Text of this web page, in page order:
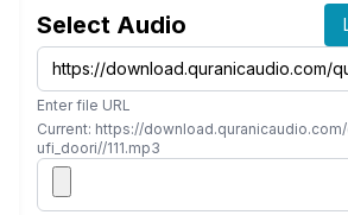
Select Audio
Enter file URL
Current: https://
ufi_doori//111.mp3